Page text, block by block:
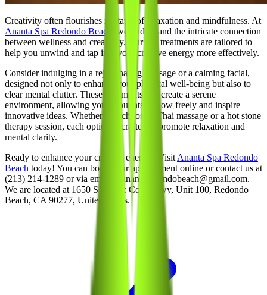
Creativity often flourishes in states of relaxation and mindfulness. At
Ananta Spa Redondo Beach
, we understand the intricate connection
between wellness and creativity. Our spa treatments are tailored to
help you unwind and tap into your creative energy more effectively.
Consider indulging in a rejuvenating massage or a calming facial,
designed not only to enhance your physical well-being but also to
clear mental clutter. These treatments can create a serene
environment, allowing your thoughts to flow freely and inspire
innovative ideas. Whether you choose a Thai massage or a hot stone
therapy session, each option is crafted to promote relaxation and
mental clarity.
Ready to enhance your creative energy? Visit Ananta Spa Redondo
Beach today! You can book your appointment online or contact us at
(213) 214-1289 or via email at anantaredondobeach@gmail.com.
We are located at 1650 S Pacific Coast Hwy, Unit 100, Redondo
Beach, CA 90277, United States.